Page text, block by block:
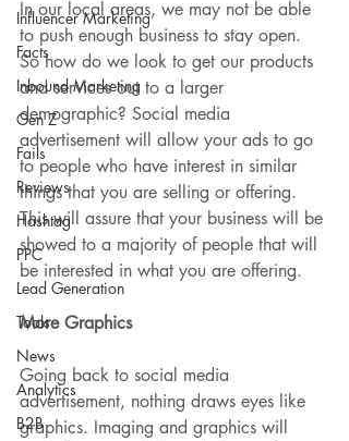
Influencer Marketing
Facts
Inbound Marketing
Gen Z
Fails
Reviews
Hashtag
PPC
Lead Generation
Tools
News
Analytics
B2B
In our local areas, we may not be able
to push enough business to stay open.
So how do we look to get our products
and services out to a larger
demographic? Social media
advertisement will allow your ads to go
to people who have interest in similar
things that you are selling or offering.
This will assure that your business will be
showed to a majority of people that will
be interested in what you are offering.
More Graphics
Going back to social media
advertisement, nothing draws eyes like
graphics. Imaging and graphics will